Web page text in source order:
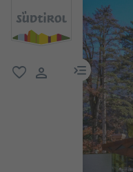
menu link